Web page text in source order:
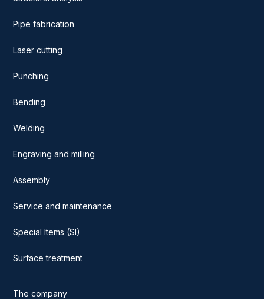
Pipe fabrication
Laser cutting
Punching
Bending
Welding
Engraving and milling
Assembly
Service and maintenance
Special Items (SI)
Surface treatment
The company